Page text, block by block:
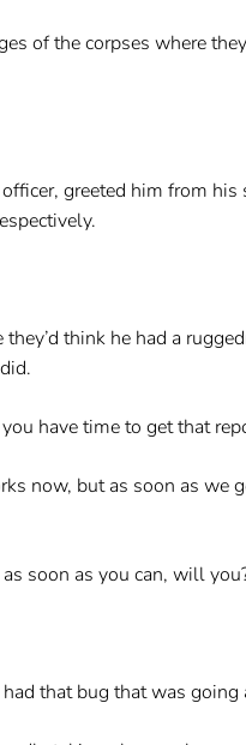
of the corpses where
greeted him from
think he had a
have time to get that
now, but as soon as we
soon as you can, will
that bug that was going